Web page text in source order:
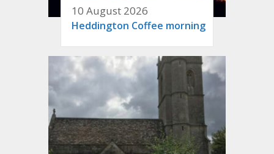
10 August 2026
Heddington Coffee morning